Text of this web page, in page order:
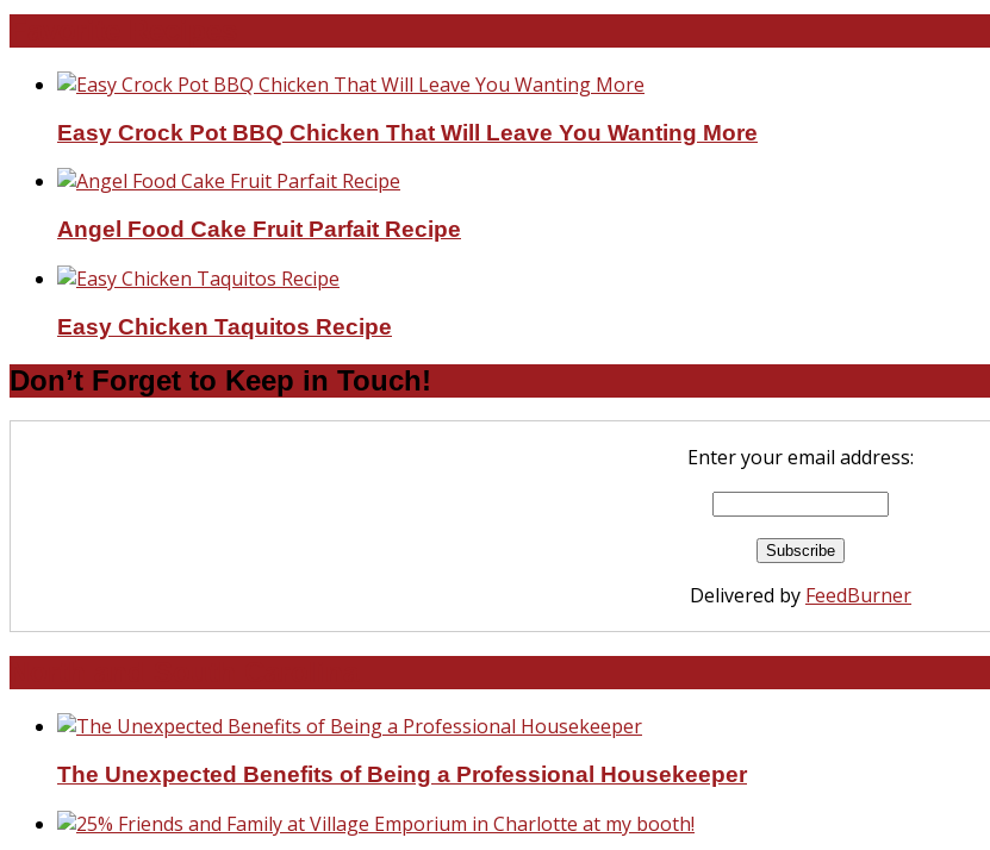
Easy Crock Pot BBQ Chicken That Will Leave You Wanting More
Angel Food Cake Fruit Parfait Recipe
Easy Chicken Taquitos Recipe
Don’t Forget to Keep in Touch!
Enter your email address:
Delivered by FeedBurner
The Unexpected Benefits of Being a Professional Housekeeper